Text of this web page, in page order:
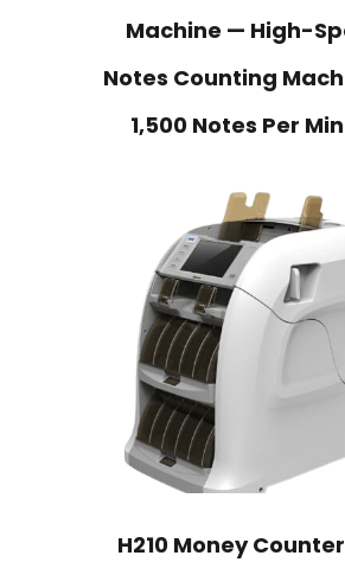
Machine — High-
Notes Counting
1,500 Notes Per
H210 Money